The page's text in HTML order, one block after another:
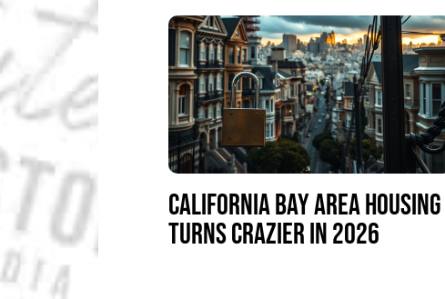
CALIFORNIA BAY AREA HOUSING
TURNS CRAZIER IN 2026